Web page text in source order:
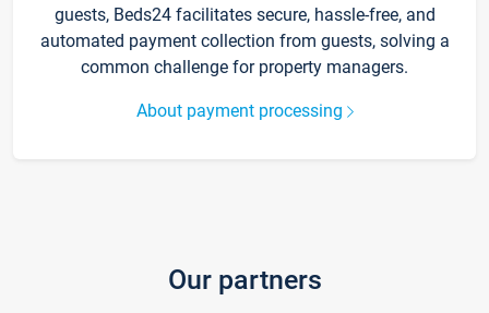
guests, Beds24 facilitates secure, hassle-free, and
automated payment collection from guests, solving a
common challenge for property managers.
About payment processing
Our partners